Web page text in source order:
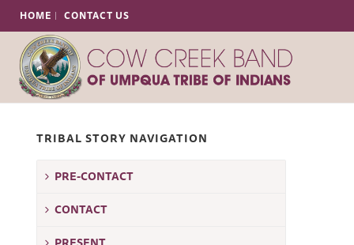
HOME CONTACT US
TRIBAL STORY NAVIGATION
PRE-CONTACT
CONTACT